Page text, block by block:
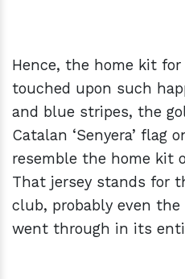
Hence, the home kit
touched upon such
and blue stripes, the
Catalan ‘Senyera’ flag
resemble the home kit
That jersey stands for
club, probably even
went through in its